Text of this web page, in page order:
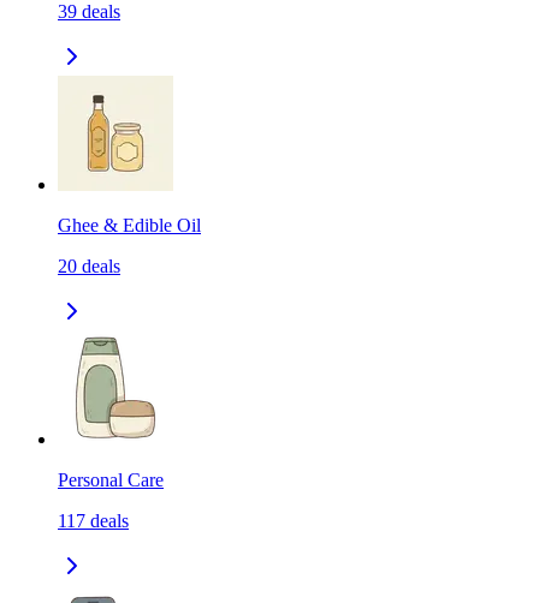
39 deals
Ghee & Edible Oil
20 deals
Personal Care
117 deals